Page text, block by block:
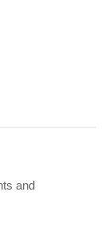
and